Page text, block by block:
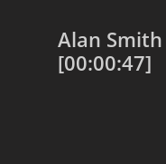
Alan Smith
[00:00:47]